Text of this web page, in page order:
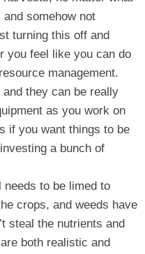
somehow not
turning this off and
you feel like you can do
management.
they can be really
as you work on
if you want things to be
a bunch of
needs to be limed to
crops, and weeds have
steal the nutrients and
both realistic and